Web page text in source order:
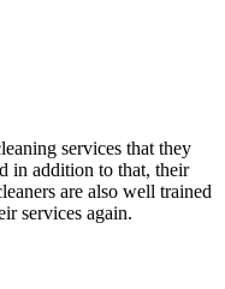
services that they
in addition to that, their
are also well trained
services again.